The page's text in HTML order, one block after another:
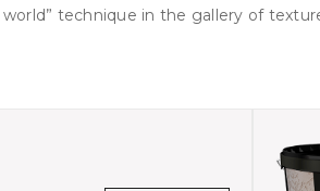
technique in the gallery of